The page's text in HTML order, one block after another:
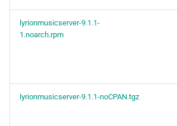
lyrionmusicserver-9.1.1-
1.noarch.rpm
lyrionmusicserver-9.1.1-noCPAN.tgz